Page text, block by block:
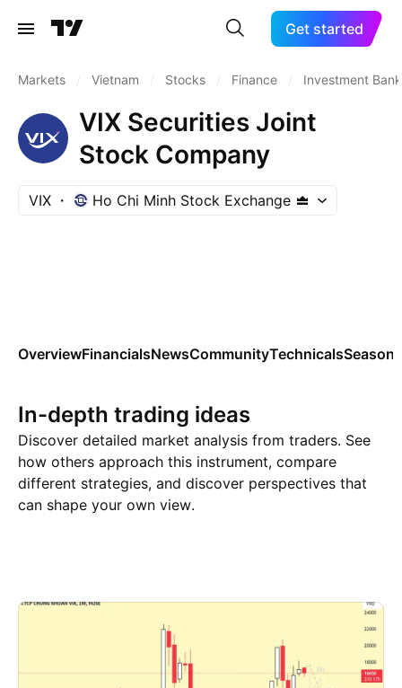
Get started
Markets Vietnam Stocks Finance Investment
VIX Securities Joint
Stock Company
VIX Ho Chi Minh Stock Exchange
OverviewFinancialsNewsCommunityTechnicals
In-depth trading ideas
Discover detailed market analysis from traders. See
how others approach this instrument, compare
different strategies, and discover perspectives that
can shape your own view.